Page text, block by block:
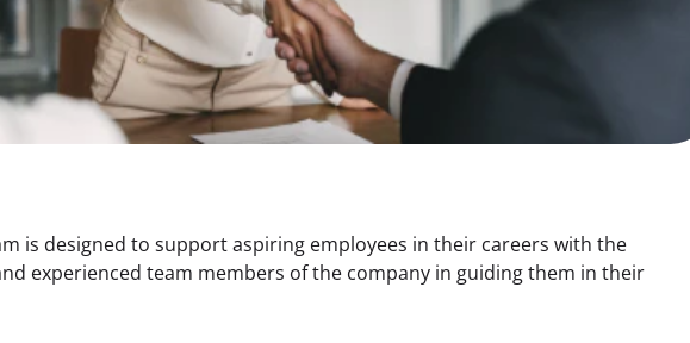
is designed to support aspiring employees in their careers with the
experienced team members of the company in guiding them in their